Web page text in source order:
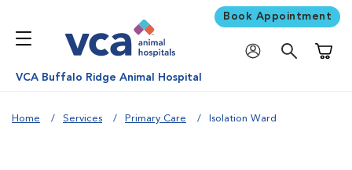
Book Appointment
VCA Buffalo Ridge Animal Hospital
Home Services Primary Care Isolation Ward